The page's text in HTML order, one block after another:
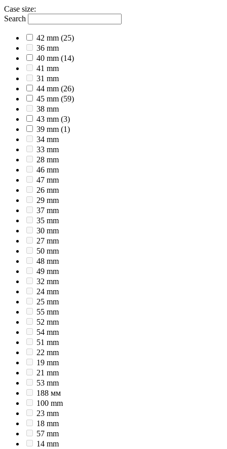
Case size:
Search
42 mm (25)
36 mm
40 mm (14)
41 mm
31 mm
44 mm (26)
45 mm (59)
38 mm
43 mm (3)
39 mm (1)
34 mm
33 mm
28 mm
46 mm
47 mm
26 mm
29 mm
37 mm
35 mm
30 mm
27 mm
50 mm
48 mm
49 mm
32 mm
24 mm
25 mm
55 mm
52 mm
54 mm
51 mm
22 mm
19 mm
21 mm
53 mm
188 мм
100 mm
23 mm
18 mm
57 mm
14 mm